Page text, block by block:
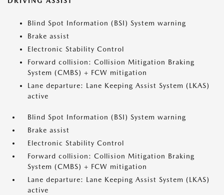
Blind Spot Information (BSI) System warning
Brake assist
Electronic Stability Control
Forward collision: Collision Mitigation Braking
System (CMBS) + FCW mitigation
Lane departure: Lane Keeping Assist System (LKAS)
active
Blind Spot Information (BSI) System warning
Brake assist
Electronic Stability Control
Forward collision: Collision Mitigation Braking
System (CMBS) + FCW mitigation
Lane departure: Lane Keeping Assist System (LKAS)
active